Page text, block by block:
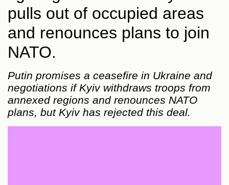
pulls out of occupied areas
and renounces plans to join
NATO.
Putin promises a ceasefire in Ukraine and
negotiations if Kyiv withdraws troops from
annexed regions and renounces NATO
plans, but Kyiv has rejected this deal.